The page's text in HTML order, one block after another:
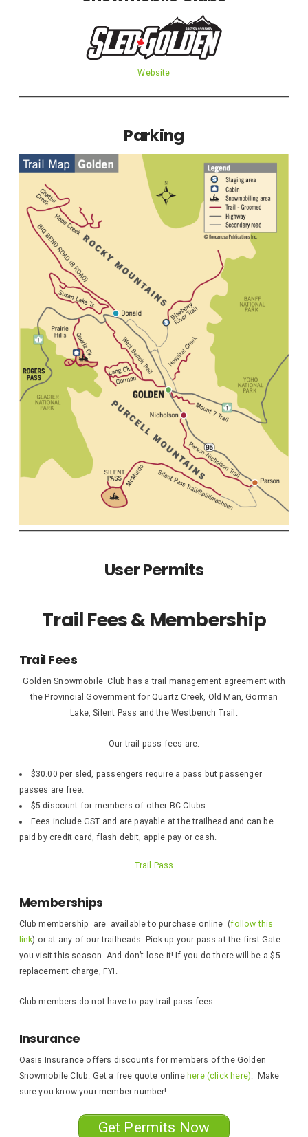
Website
Parking
User Permits
Trail Fees & Membership
Trail Fees
Golden Snowmobile Club has a trail management agreement with
the Provincial Government for Quartz Creek, Old Man, Gorman
Lake, Silent Pass and the Westbench Trail.
Our trail pass fees are:
$30.00 per sled, passengers require a pass but passenger
passes are free.
$5 discount for members of other BC Clubs
Fees include GST and are payable at the trailhead and can be
paid by credit card, flash debit, apple pay or cash.
Trail Pass
Memberships
Club membership are available to purchase online (follow this
link) or at any of our trailheads. Pick up your pass at the first Gate
you visit this season. And don’t lose it! If you do there will be a $5
replacement charge, FYI.
Club members do not have to pay trail pass fees
Insurance
Oasis Insurance offers discounts for members of the Golden
Snowmobile Club. Get a free quote online here (click here). Make
sure you know your member number!
Get Permits Now